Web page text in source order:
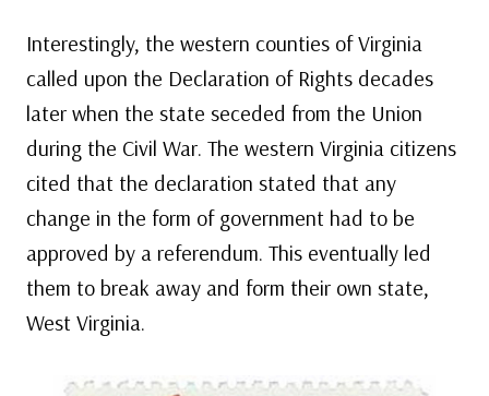
Interestingly, the western counties of Virginia
called upon the Declaration of Rights decades
later when the state seceded from the Union
during the Civil War. The western Virginia citizens
cited that the declaration stated that any
change in the form of government had to be
approved by a referendum. This eventually led
them to break away and form their own state,
West Virginia.